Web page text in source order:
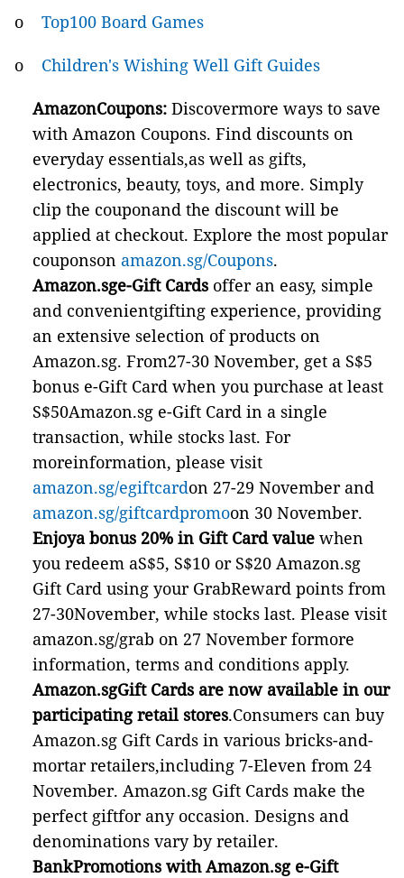
o Top100 Board Games
o Children's Wishing Well Gift Guides
AmazonCoupons: Discovermore ways to save
with Amazon Coupons. Find discounts on
everyday essentials,as well as gifts,
electronics, beauty, toys, and more. Simply
clip the couponand the discount will be
applied at checkout. Explore the most popular
couponson amazon.sg/Coupons.
Amazon.sge-Gift Cards offer an easy, simple
and convenientgifting experience, providing
an extensive selection of products on
Amazon.sg. From27-30 November, get a S$5
bonus e-Gift Card when you purchase at least
S$50Amazon.sg e-Gift Card in a single
transaction, while stocks last. For
moreinformation, please visit
amazon.sg/egiftcardon 27-29 November and
amazon.sg/giftcardpromoon 30 November.
Enjoya bonus 20% in Gift Card value when
you redeem aS$5, S$10 or S$20 Amazon.sg
Gift Card using your GrabReward points from
27-30November, while stocks last. Please visit
amazon.sg/grab on 27 November formore
information, terms and conditions apply.
Amazon.sgGift Cards are now available in our
participating retail stores.Consumers can buy
Amazon.sg Gift Cards in various bricks-and-
mortar retailers,including 7-Eleven from 24
November. Amazon.sg Gift Cards make the
perfect giftfor any occasion. Designs and
denominations vary by retailer.
BankPromotions with Amazon.sg e-Gift